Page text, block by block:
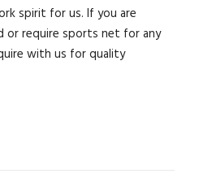
spirit for us. If you are
or require sports net for any
with us for quality